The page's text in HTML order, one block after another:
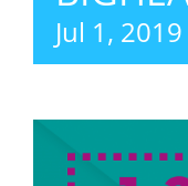
Jul 1, 2019